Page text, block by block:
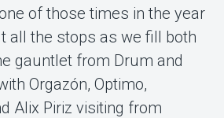
of those times in the year
all the stops as we fill both
gauntlet from Drum and
Orgazón, Optimo,
Alix Piriz visiting from